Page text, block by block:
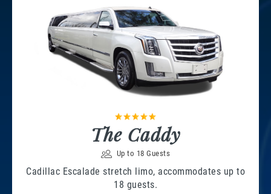
The Caddy
Up to 18 Guests
Cadillac Escalade stretch limo, accommodates up to
18 guests.